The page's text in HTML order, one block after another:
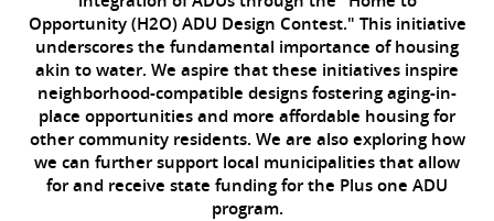
Opportunity (H2O) ADU Design Contest." This initiative
underscores the fundamental importance of housing
akin to water. We aspire that these initiatives inspire
neighborhood-compatible designs fostering aging-in-
place opportunities and more affordable housing for
other community residents. We are also exploring how
we can further support local municipalities that allow
for and receive state funding for the Plus one ADU
program.